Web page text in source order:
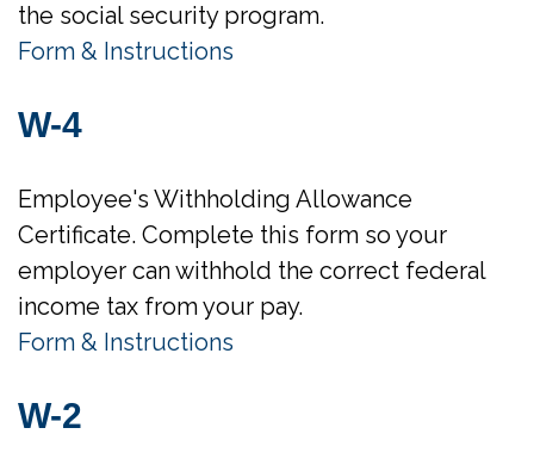
the social security program.
Form & Instructions
W-4
Employee's Withholding Allowance
Certificate. Complete this form so your
employer can withhold the correct federal
income tax from your pay.
Form & Instructions
W-2